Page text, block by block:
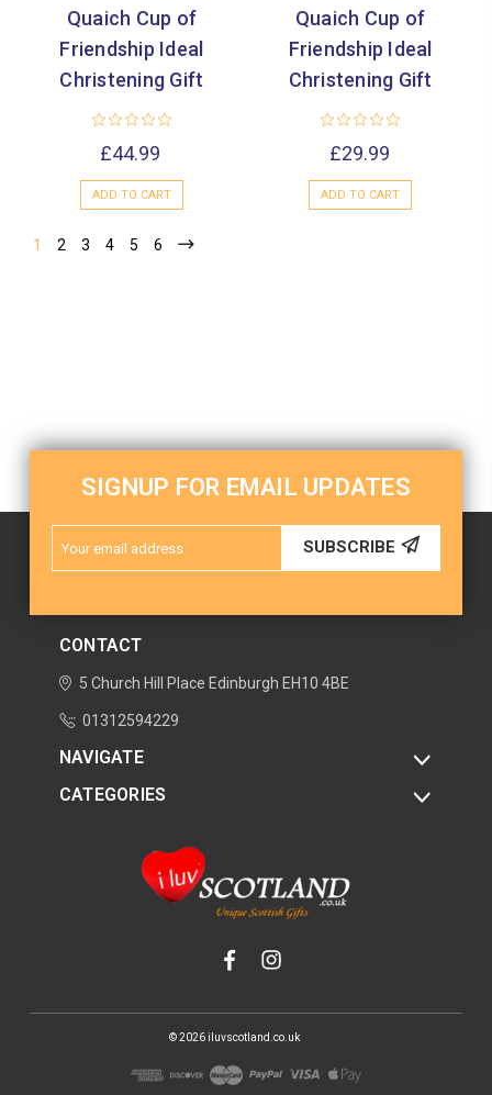
Quaich Cup of
Friendship Ideal
Christening Gift
£44.99
ADD TO CART
Quaich Cup of
Friendship Ideal
Christening Gift
£29.99
ADD TO CART
1 2 3 4 5 6
SIGNUP FOR EMAIL UPDATES
Address
SUBSCRIBE
CONTACT
5 Church Hill Place Edinburgh EH10 4BE
01312594229
NAVIGATE
CATEGORIES
© 2026 iluvscotland.co.uk